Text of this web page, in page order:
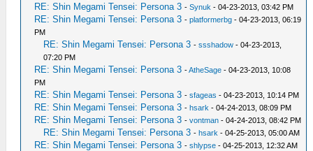
RE: Shin Megami Tensei: Persona 3 -Synuk - 04-23-2013, 03:42 PM
RE: Shin Megami Tensei: Persona 3 -platformerbg - 04-23-2013, 06:19
PM
RE: Shin Megami Tensei: Persona 3 -ssshadow - 04-23-2013,
07:20 PM
RE: Shin Megami Tensei: Persona 3 -AtheSage - 04-23-2013, 10:08
PM
RE: Shin Megami Tensei: Persona 3 -sfageas - 04-23-2013, 10:14 PM
RE: Shin Megami Tensei: Persona 3 -hsark - 04-24-2013, 08:09 PM
RE: Shin Megami Tensei: Persona 3 -vontman - 04-24-2013, 08:42 PM
RE: Shin Megami Tensei: Persona 3 -hsark - 04-25-2013, 05:00 AM
RE: Shin Megami Tensei: Persona 3 -shlypse - 04-25-2013, 12:32 AM